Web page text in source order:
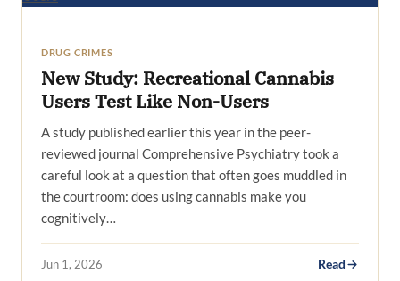
DRUG CRIMES
New Study: Recreational Cannabis
Users Test Like Non-Users
A study published earlier this year in the peer-
reviewed journal Comprehensive Psychiatry took a
careful look at a question that often goes muddled in
the courtroom: does using cannabis make you
cognitively…
Jun 1, 2026 Read